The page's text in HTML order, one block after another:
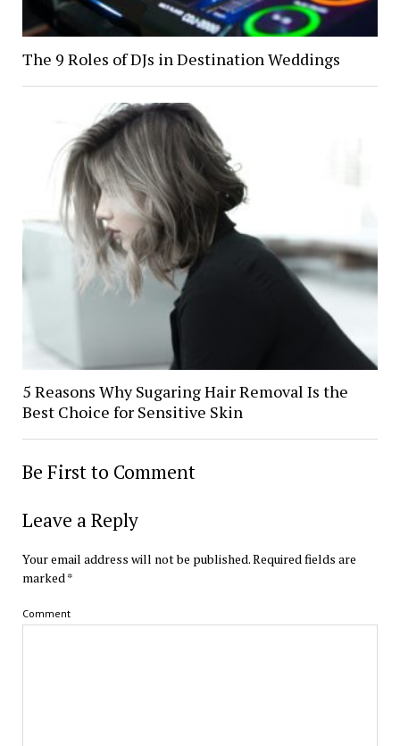
The 9 Roles of DJs in Destination Weddings
5 Reasons Why Sugaring Hair Removal Is the
Best Choice for Sensitive Skin
Be First to Comment
Leave a Reply
Your email address will not be published.Required fields are
marked*
Comment